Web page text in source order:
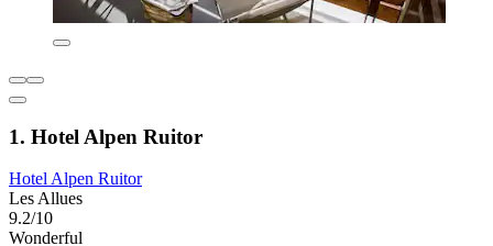
1. Hotel Alpen Ruitor
Hotel Alpen Ruitor
Les Allues
9.2/10
Wonderful